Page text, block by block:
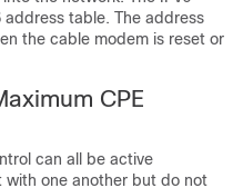
table. The address
the cable modem is reset or
CPE
can all be active
with one another but do not